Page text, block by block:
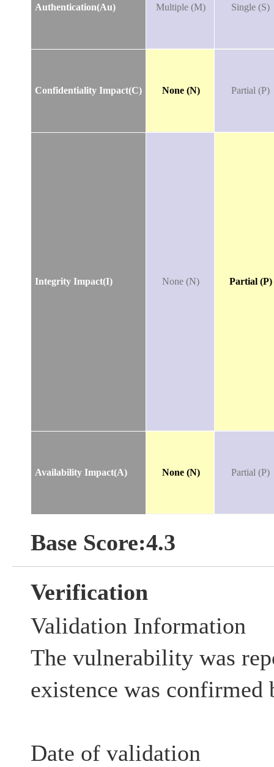
Authentication(Au) Multiple (M) Single (S)
Confidentiality Impact(C) None (N) Partial (P)
Integrity Impact(I) None (N) Partial (P)
Availability Impact(A) None (N) Partial (P)
Base Score:4.3
Verification
Validation Information
The vulnerability was
existence was confirmed
Date of validation